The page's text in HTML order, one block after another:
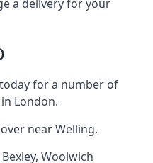
a delivery for your
for a number of
London.
near Welling.
Bexley, Woolwich